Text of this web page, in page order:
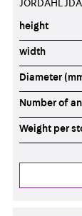
JORDAHL
height
width
Diameter
Number of
Weight per